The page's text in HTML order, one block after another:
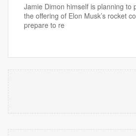
Jamie Dimon himself is planning to
the offering of Elon Musk’s rocket
prepare to re